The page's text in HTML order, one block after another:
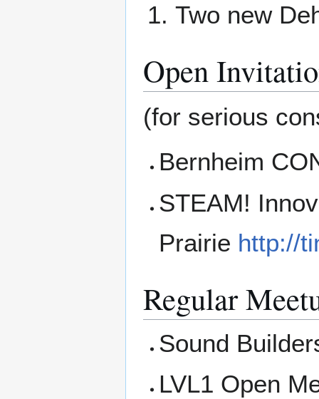
Two new
Open
(for serious
Bernheim
STEAM!
Prairie http://
Regular
Sound
LVL1 Open